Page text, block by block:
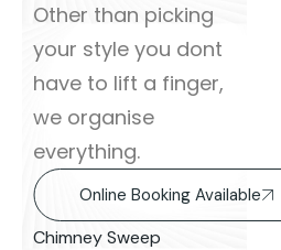
Other than picking
your style you dont
have to lift a finger,
we organise
everything.
Online Booking Available
Chimney Sweep